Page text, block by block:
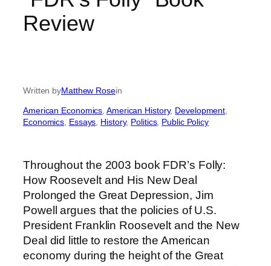
Review
Written byMatthew Rosein
American Economics , American History, Development
Economics Essays History, Politics, Public Policy
Throughout the 2003 book FDR’s Folly:
How Roosevelt and His New Deal
Prolonged the Great Depression, Jim
Powell argues that the policies of U.S.
President Franklin Roosevelt and the New
Deal did little to restore the American
economy during the height of the Great